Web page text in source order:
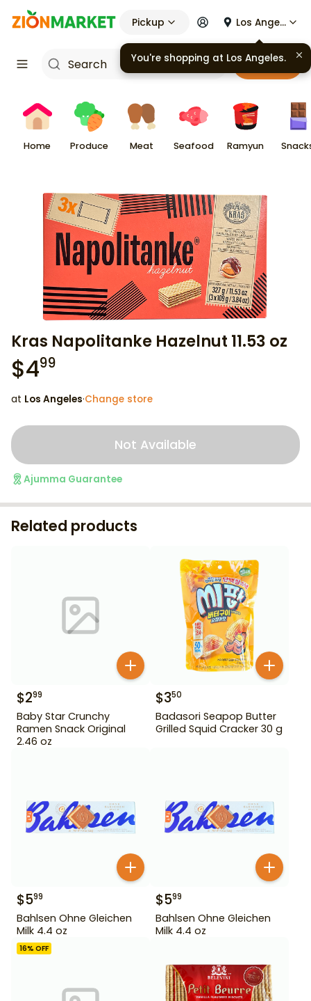
Pickup Los Angeles
Cart
Home Produce Meat Seafood Ramyun
Kras Napolitanke Hazelnut 11.53 oz
$499
at Los Angeles·Change store
Not Available
Ajumma Guarantee
Related products
$299
Baby Star Crunchy
Ramen Snack Original
2.46 oz
$350
Badasori Seapop Butter
Grilled Squid Cracker 30 g
$599
Bahlsen Ohne Gleichen
Milk 4.4 oz
$599
Bahlsen Ohne Gleichen
Milk 4.4 oz
16% OFF
You're shopping at Los Angeles.